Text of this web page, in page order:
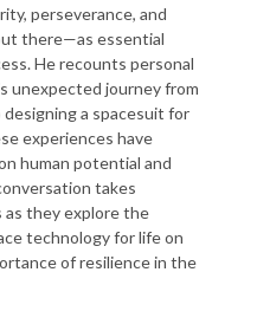
perseverance, and
there—as essential
He recounts personal
unexpected journey from
a spacesuit for
experiences have
human potential and
takes
they explore the
technology for life on
of resilience in the